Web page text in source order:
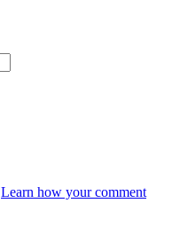
Learn how your comment